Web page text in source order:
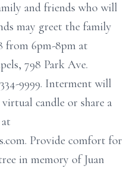
and friends who will
may greet the family
from 6pm-8pm at
798 Park Ave.
9999. Interment will
candle or share a
Provide comfort for
in memory of Juan